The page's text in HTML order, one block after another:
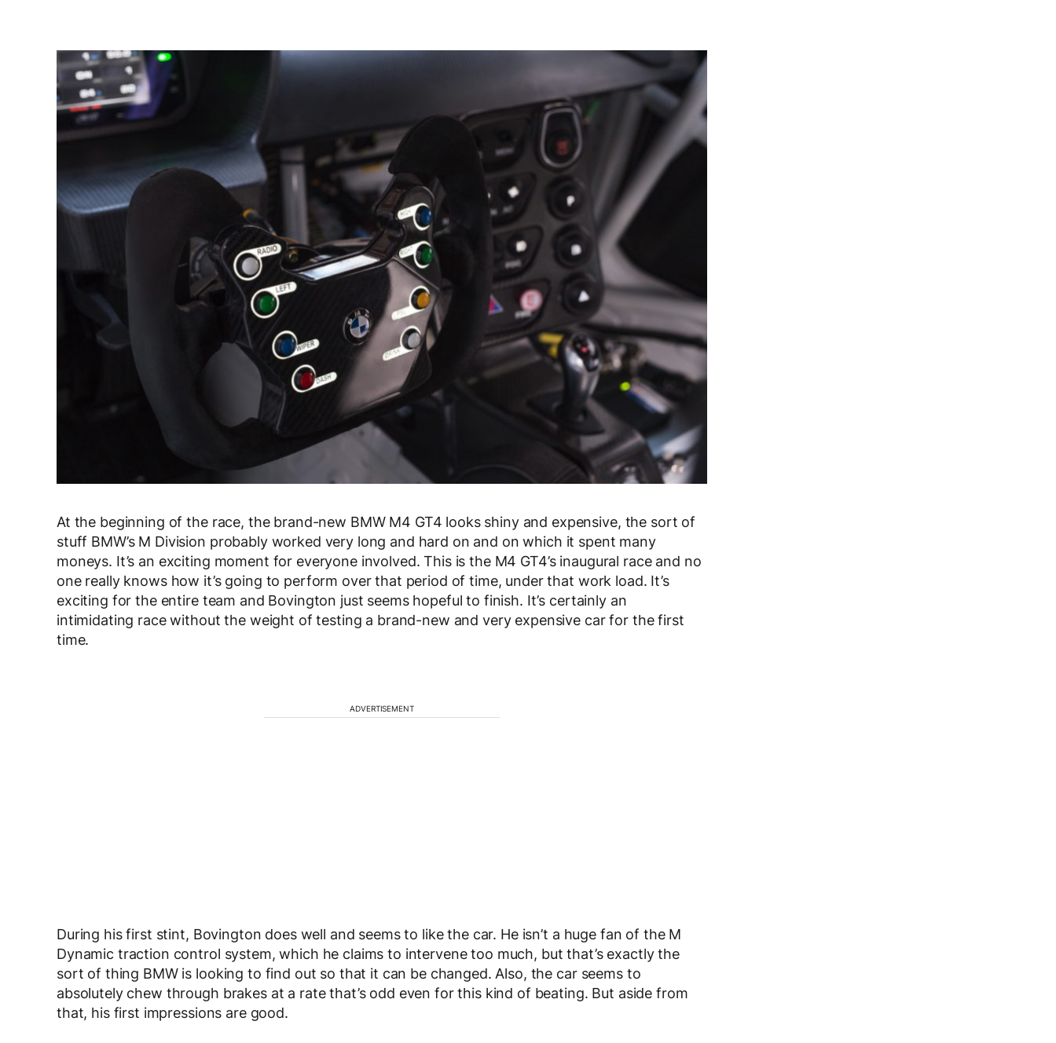
At the beginning of the race, the brand-new BMW M4 GT4 looks shiny and expensive, the sort of
stuff BMW’s M Division probably worked very long and hard on and on which it spent many
moneys. It’s an exciting moment for everyone involved. This is the M4 GT4’s inaugural race and no
one really knows how it’s going to perform over that period of time, under that work load. It’s
exciting for the entire team and Bovington just seems hopeful to finish. It’s certainly an
intimidating race without the weight of testing a brand-new and very expensive car for the first
time.
ADVERTISEMENT
During his first stint, Bovington does well and seems to like the car. He isn’t a huge fan of the M
Dynamic traction control system, which he claims to intervene too much, but that’s exactly the
sort of thing BMW is looking to find out so that it can be changed. Also, the car seems to
absolutely chew through brakes at a rate that’s odd even for this kind of beating. But aside from
that, his first impressions are good.